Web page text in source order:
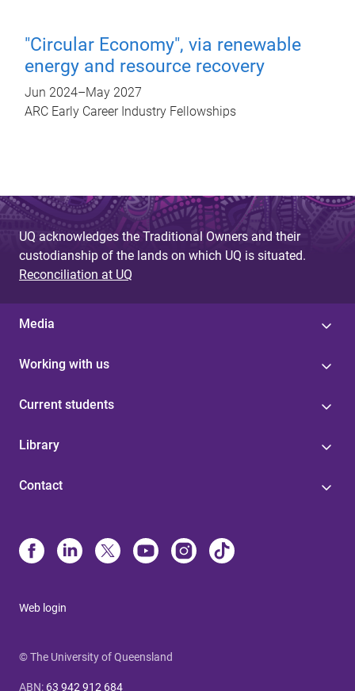
"Circular Economy", via renewable
energy and resource recovery
Jun 2024–May 2027
ARC Early Career Industry Fellowships
UQ acknowledges the Traditional Owners and their
custodianship of the lands on which UQ is situated.
Reconciliation at UQ
Media
Working with us
Current students
Library
Contact
Web login
© The University of Queensland
ABN: 63 942 912 684